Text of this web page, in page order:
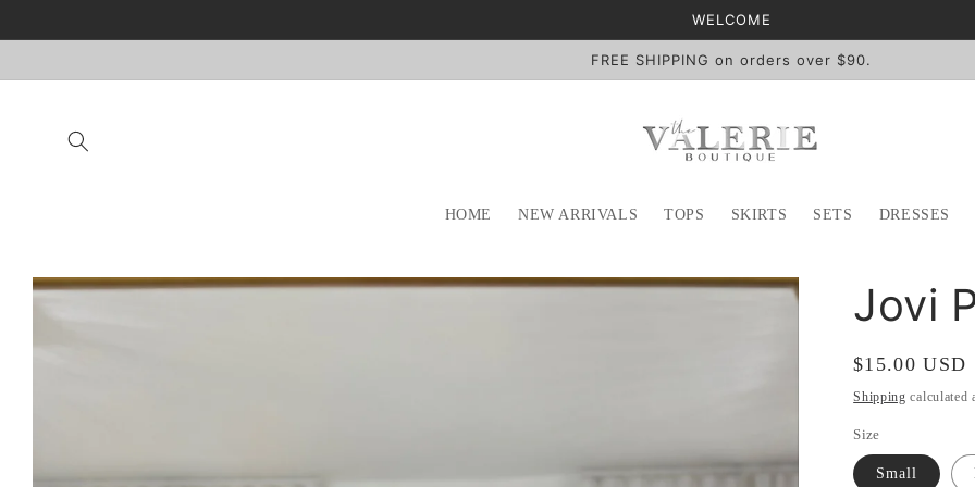
WELCOME
FREE SHIPPING on orders over $90.
HOME NEW ARRIVALS TOPS SKIRTS SETS DRESSES
Skip to
Jovi
Regular
price
$15.00 USD
Shipping calculated
Size
Small